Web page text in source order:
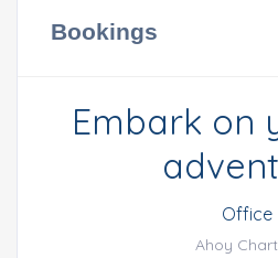
Bookings
Embark on
Office
Ahoy